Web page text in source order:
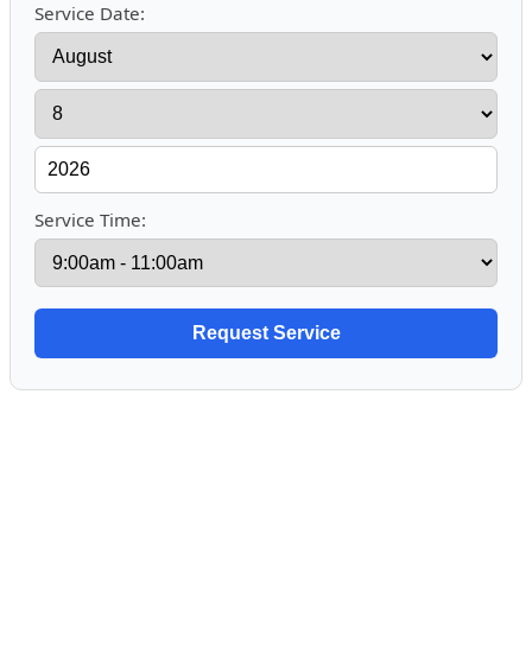
Service Date:
Service Time: